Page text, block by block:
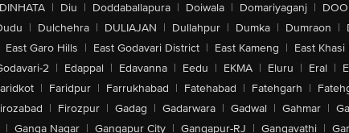
DINHATA | Diu | Doddaballapura | Doiwala | Domariyaganj |
| Dulchehra | DULIAJAN | Dullahpur | Dumka | Dumraon |
East Garo Hills | East Godavari District | East Kameng | East Khasi
2 | Edappal | Edavanna | Eedu | EKMA | Eluru | Eral |
| Faridpur | Farrukhabad | Fatehabad | Fatehgarh |
| Firozpur | Gadag | Gadarwara | Gadwal | Gahmar |
| Ganga Nagar | Gangapur City | Gangapur-RJ | Gangavathi |